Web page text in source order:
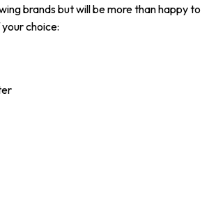
brands but will be more than happy to
choice: